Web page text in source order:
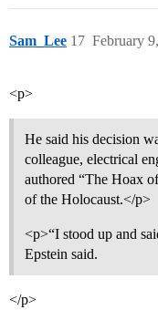
Sam_Lee February
17
<p>
He said his decision
colleague, electrical
authored “The Hoax
of the Holocaust.</p>
<p>“I stood up and
Epstein said.
</p>